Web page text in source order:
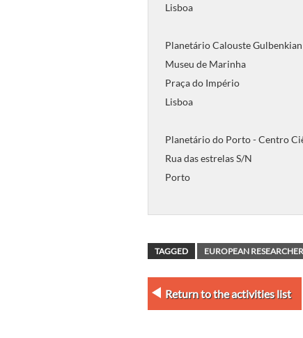
Lisboa
Planetário Calouste
Museu de Marinha
Praça do Império
Lisboa
Planetário do Porto - Centro
Rua das estrelas S/N
Porto
TAGGED EUROPEAN
Return to the activities list